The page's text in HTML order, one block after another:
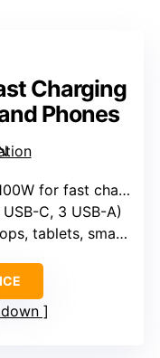
Charging
Phones
for fast charging
C, 3 USB-A)
gaming devices, smartwatches